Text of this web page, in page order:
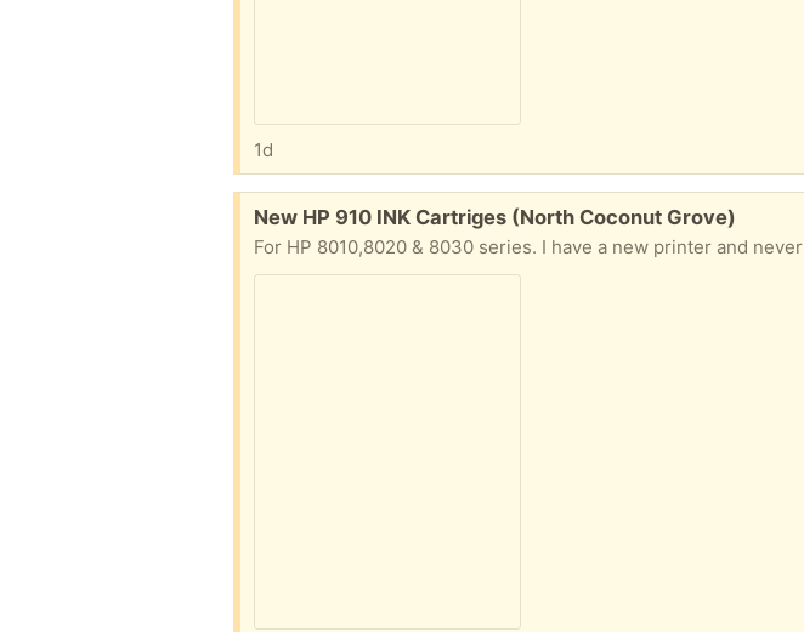
1d
Free:
New HP 910 INK Cartriges (North Coconut Grove)
For HP 8010,8020 & 8030 series. I have a new printer and